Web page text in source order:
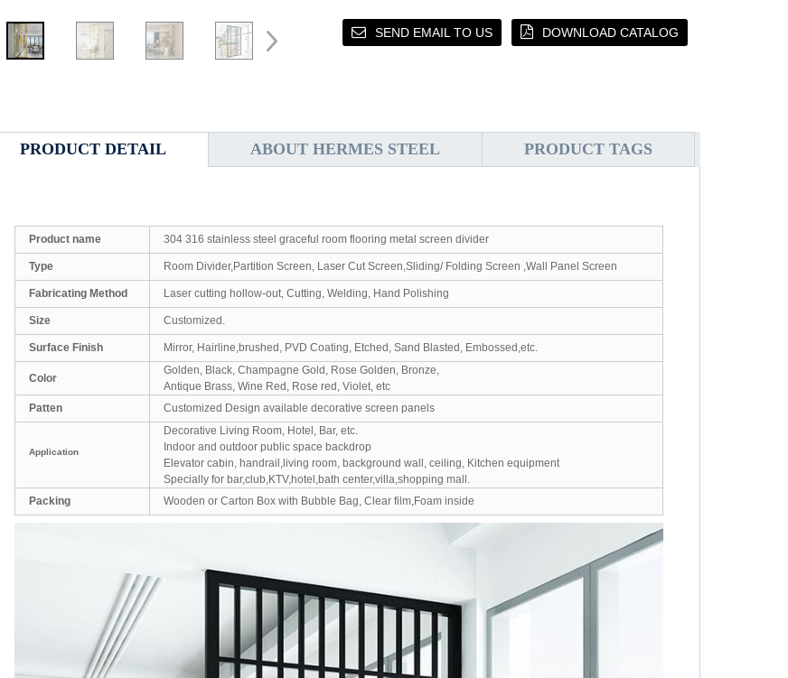
SEND EMAIL TO US DOWNLOAD CATALOG
PRODUCT DETAIL ABOUT HERMES STEEL PRODUCT TAGS
Product name 304 316 stainless steel graceful room flooring metal screen divider
Type Room Divider,Partition Screen, Laser Cut Screen,Sliding/ Folding Screen ,Wall Panel Screen
Fabricating Method Laser cutting hollow-out, Cutting, Welding, Hand Polishing
Size Customized.
Surface Finish Mirror, Hairline,brushed, PVD Coating, Etched, Sand Blasted, Embossed,etc.
Color
Golden, Black, Champagne Gold, Rose Golden, Bronze,
Antique Brass, Wine Red, Rose red, Violet, etc
Patten
Customized Design available decorative screen panels
Application
Decorative Living Room, Hotel, Bar, etc.
Indoor and outdoor public space backdrop
Elevator cabin, handrail,living room, background wall, ceiling, Kitchen equipment
Specially for bar,club,KTV,hotel,bath center,villa,shopping mall.
Packing
Wooden or Carton Box with Bubble Bag, Clear film,Foam inside